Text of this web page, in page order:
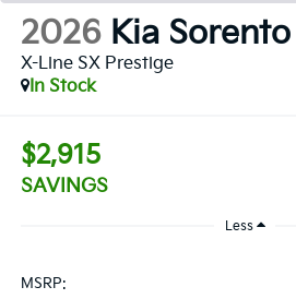
2026 Kia Sorento
X-Line SX Prestige
In Stock
$2,915
SAVINGS
Less
MSRP: